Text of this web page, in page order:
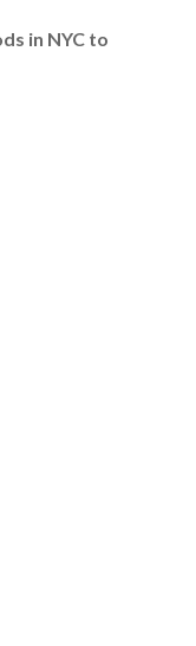
in NYC to